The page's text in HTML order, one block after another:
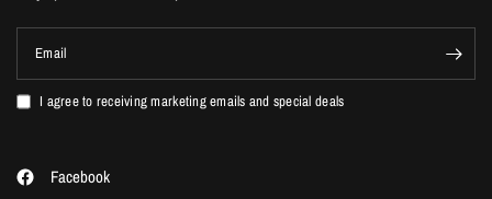
Email
I agree to receiving marketing emails and special deals
Facebook